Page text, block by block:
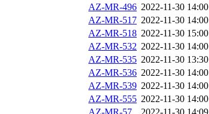
AZ-MR-496 2022-11-30 14:00
AZ-MR-517 2022-11-30 14:00
AZ-MR-518 2022-11-30 15:00
AZ-MR-532 2022-11-30 14:00
AZ-MR-535 2022-11-30 13:30
AZ-MR-536 2022-11-30 14:00
AZ-MR-539 2022-11-30 14:00
AZ-MR-555 2022-11-30 14:00